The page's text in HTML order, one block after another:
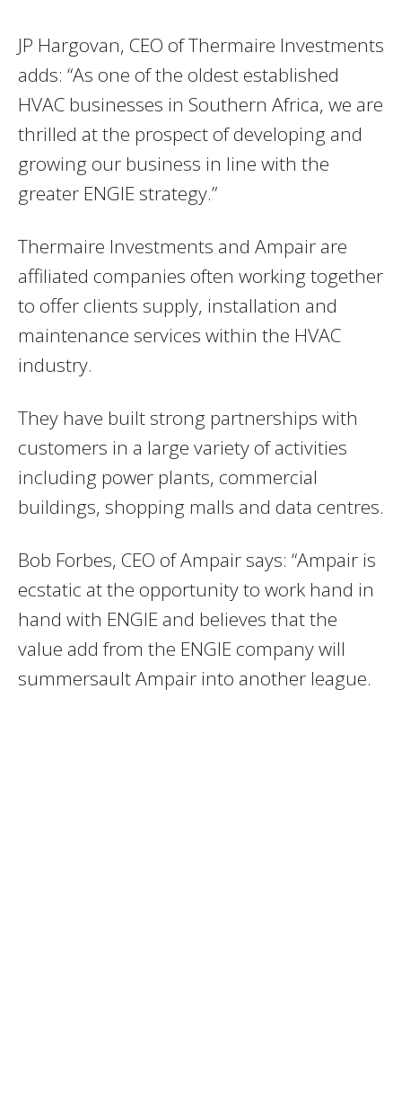
JP Hargovan, CEO of Thermaire Investments
adds: “As one of the oldest established
HVAC businesses in Southern Africa, we are
thrilled at the prospect of developing and
growing our business in line with the
greater ENGIE strategy.”
Thermaire Investments and Ampair are
affiliated companies often working together
to offer clients supply, installation and
maintenance services within the HVAC
industry.
They have built strong partnerships with
customers in a large variety of activities
including power plants, commercial
buildings, shopping malls and data centres.
Bob Forbes, CEO of Ampair says: “Ampair is
ecstatic at the opportunity to work hand in
hand with ENGIE and believes that the
value add from the ENGIE company will
summersault Ampair into another league.